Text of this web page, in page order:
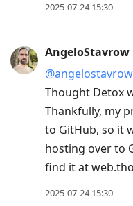
2025-07-24 15:30
AngeloStavrow
Thought Detox
Thankfully, my
to GitHub, so it
hosting over to
find it at
2025-07-24 15:30